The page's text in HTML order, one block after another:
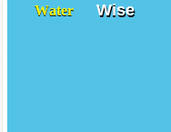
Water Wise